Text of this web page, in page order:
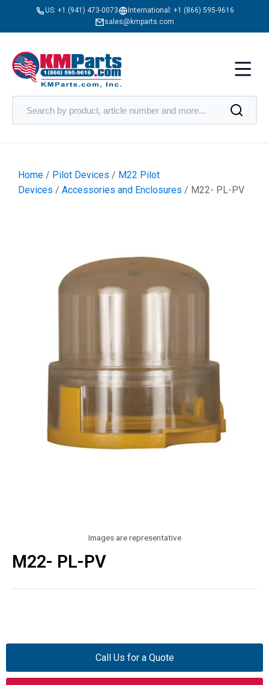
US: +1 (941) 473-0073 International: +1 (866) 595-9616
sales@kmparts.com
Home / Pilot Devices / M22 Pilot
Devices / Accessories and Enclosures / M22- PL-PV
Images are representative
M22- PL-PV
Call Us for a Quote